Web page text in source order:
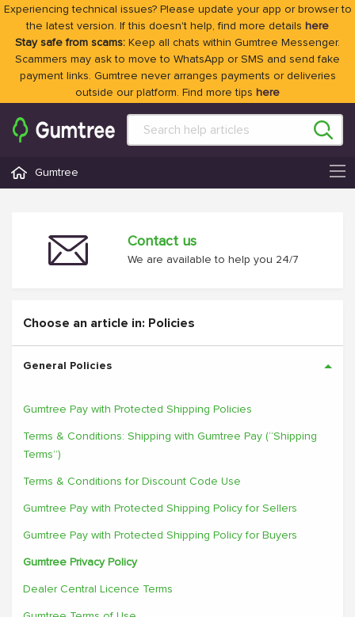
Experiencing technical issues? Please update your app or browser to
the latest version. If this doesn't help, find more details here
Stay safe from scams: Keep all chats within Gumtree Messenger.
Scammers may ask to move to WhatsApp or SMS and send fake
payment links. Gumtree never arranges payments or deliveries
outside our platform. Find more tips here
Gumtree
Contact us
We are available to help you 24/7
Choose an article in: Policies
General Policies
Gumtree Pay with Protected Shipping Policies
Terms & Conditions: Shipping with Gumtree Pay (“Shipping
Terms”)
Terms & Conditions for Discount Code Use
Gumtree Pay with Protected Shipping Policy for Sellers
Gumtree Pay with Protected Shipping Policy for Buyers
Gumtree Privacy Policy
Dealer Central Licence Terms